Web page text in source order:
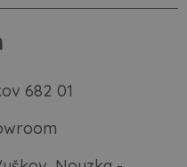
682 01